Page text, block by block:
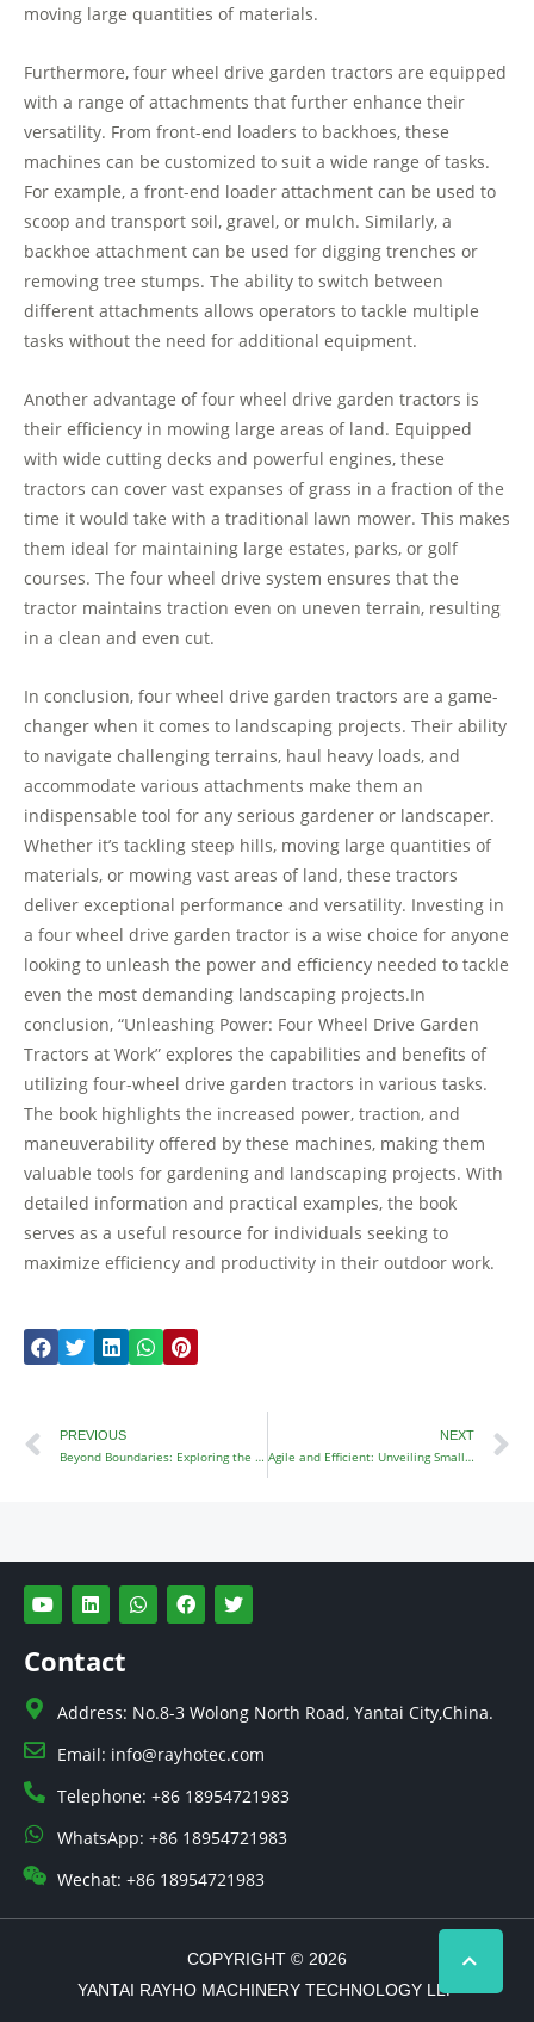
moving large quantities of materials.
Furthermore, four wheel drive garden tractors are equipped
with a range of attachments that further enhance their
versatility. From front-end loaders to backhoes, these
machines can be customized to suit a wide range of tasks.
For example, a front-end loader attachment can be used to
scoop and transport soil, gravel, or mulch. Similarly, a
backhoe attachment can be used for digging trenches or
removing tree stumps. The ability to switch between
different attachments allows operators to tackle multiple
tasks without the need for additional equipment.
Another advantage of four wheel drive garden tractors is
their efficiency in mowing large areas of land. Equipped
with wide cutting decks and powerful engines, these
tractors can cover vast expanses of grass in a fraction of the
time it would take with a traditional lawn mower. This makes
them ideal for maintaining large estates, parks, or golf
courses. The four wheel drive system ensures that the
tractor maintains traction even on uneven terrain, resulting
in a clean and even cut.
In conclusion, four wheel drive garden tractors are a game-
changer when it comes to landscaping projects. Their ability
to navigate challenging terrains, haul heavy loads, and
accommodate various attachments make them an
indispensable tool for any serious gardener or landscaper.
Whether it’s tackling steep hills, moving large quantities of
materials, or mowing vast areas of land, these tractors
deliver exceptional performance and versatility. Investing in
a four wheel drive garden tractor is a wise choice for anyone
looking to unleash the power and efficiency needed to tackle
even the most demanding landscaping projects.In
conclusion, “Unleashing Power: Four Wheel Drive Garden
Tractors at Work” explores the capabilities and benefits of
utilizing four-wheel drive garden tractors in various tasks.
The book highlights the increased power, traction, and
maneuverability offered by these machines, making them
valuable tools for gardening and landscaping projects. With
detailed information and practical examples, the book
serves as a useful resource for individuals seeking to
maximize efficiency and productivity in their outdoor work.
Prev
PREVIOUS
Beyond Boundaries: Exploring the 4×4 Garden Tractor
NEXT
Agile and Efficient: Unveiling Small Four Wheel Drive Tractors
Y
o
u
t
u
e
L
i
n
k
e
i
n
W
h
a
p
p
F
a
c
o
k
T
w
i
r
Contact
Address: No.8-3 Wolong North Road, Yantai City,China.
Email: info@rayhotec.com
Telephone: +86 18954721983
WhatsApp: +86 18954721983
Wechat: +86 18954721983
COPYRIGHT © 2026
YANTAI RAYHO MACHINERY TECHNOLOGY LLP